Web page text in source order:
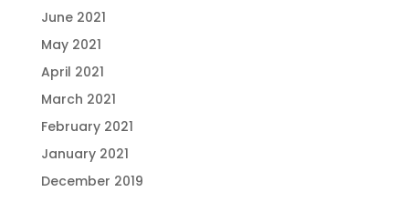
June 2021
May 2021
April 2021
March 2021
February 2021
January 2021
December 2019